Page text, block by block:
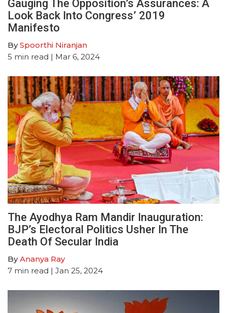
Gauging The Opposition’s Assurances: A
Look Back Into Congress’ 2019
Manifesto
BySpoorthi Niranjan
5 min read | Mar 6, 2024
The Ayodhya Ram Mandir Inauguration:
BJP’s Electoral Politics Usher In The
Death Of Secular India
ByAnanya Ray
7 min read | Jan 25, 2024